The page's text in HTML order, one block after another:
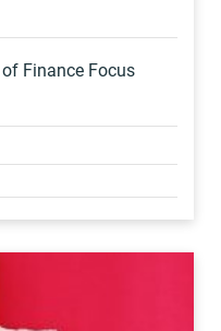
Finance Focus